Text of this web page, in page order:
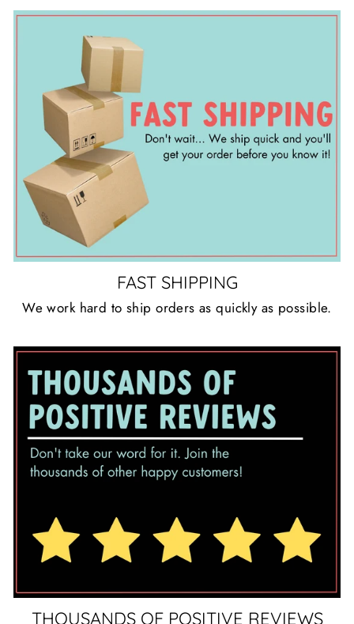
FAST SHIPPING
We work hard to ship orders as quickly as possible.
THOUSANDS OF POSITIVE REVIEWS